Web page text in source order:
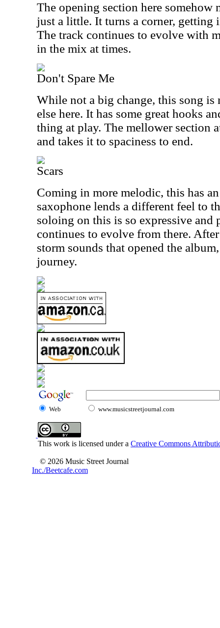
The opening section here somehow
just a little. It turns a corner, getting
The track continues to evolve with
in the mix at times.
Don't Spare Me
While not a big change, this song
else here. It has some great hooks
thing at play. The mellower section
and takes it to spaciness to end.
Scars
Coming in more melodic, this has
saxophone lends a different feel to
soloing on this is so expressive and
continues to evolve from there.
storm sounds that opened the
journey.
Web www.musicstreetjournal.com
This work is licensed under a Creative Commons
© 2026 Music Street Journal
Inc./Beetcafe.com